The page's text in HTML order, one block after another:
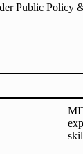
Public Policy